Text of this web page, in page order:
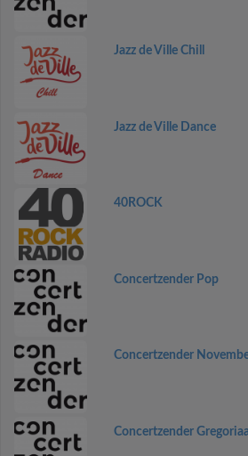
Jazz de Ville Chill
Jazz de Ville Dance
40ROCK
Concertzender Pop
Concertzender
Concertzender